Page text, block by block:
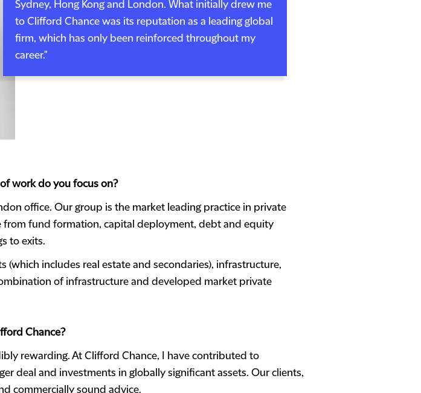
Sydney, Hong Kong and London. What initially drew me
to Clifford Chance was its reputation as a leading global
firm, which has only been reinforced throughout my
career."
work do you focus on?
office. Our group is the market leading practice in private
from fund formation, capital deployment, debt and equity
to exits.
includes real estate and secondaries), infrastructure,
of infrastructure and developed market private
Chance?
rewarding. At Clifford Chance, I have contributed to
deal and investments in globally significant assets. Our clients,
commercially sound advice.